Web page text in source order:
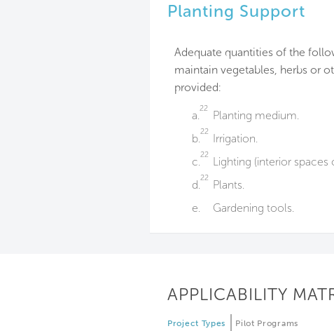
Planting Support
Adequate quantities of the
maintain vegetables, herbs or
provided:
a.
22
Planting medium.
b.
22
Irrigation.
c.
22
Lighting (interior spaces
d.
22
Plants.
e.
Gardening tools.
APPLICABILITY
Project Types Pilot Programs